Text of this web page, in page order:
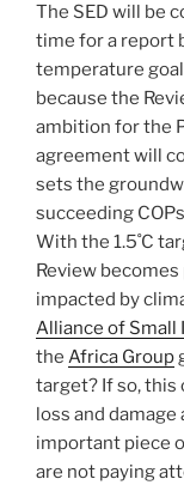
The SED will be
time for a report
temperature
because the
ambition for the
agreement will
sets the
succeeding
With the 1.5˚C
Review
impacted by
Alliance of Small
the Africa Group
target? If so, this
loss and damage
important piece
are not paying